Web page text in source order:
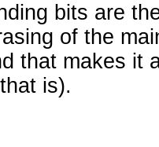
bits are
of the
that makes it
is).